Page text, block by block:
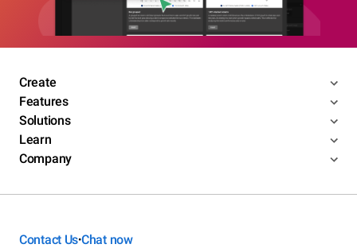
Create
Features
Solutions
Learn
Company
Contact Us•Chat now